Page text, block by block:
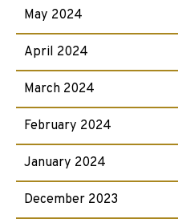
May 2024
April 2024
March 2024
February 2024
January 2024
December 2023